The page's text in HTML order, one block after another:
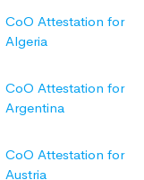
CoO Attestation for
Algeria
CoO Attestation for
Argentina
CoO Attestation for
Austria